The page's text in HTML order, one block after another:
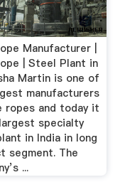
Manufacturer |
| Steel Plant in
Martin is one of
manufacturers
ropes and today it
specialty
in India in long
segment. The
...